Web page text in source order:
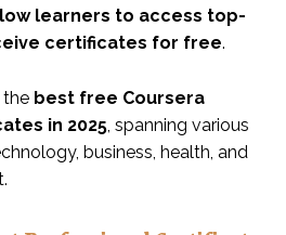
learners to access top-
certificates for free.
the best free Coursera
in 2025, spanning various
business, health, and